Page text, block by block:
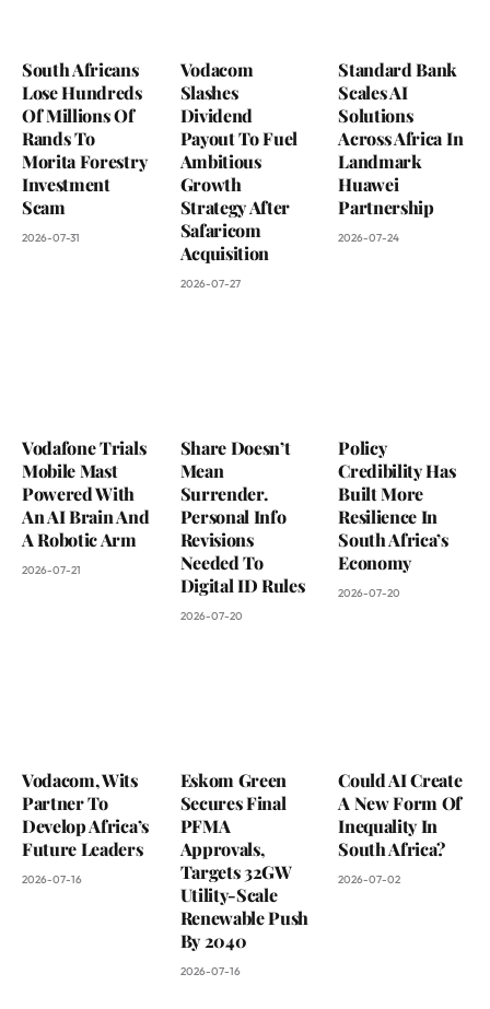
South Africans
Lose Hundreds
Of Millions Of
Rands To
Morita Forestry
Investment
Scam
2026-07-31
Vodacom
Slashes
Dividend
Payout To Fuel
Ambitious
Growth
Strategy After
Safaricom
Acquisition
2026-07-27
Standard Bank
Scales AI
Solutions
Across Africa In
Landmark
Huawei
Partnership
2026-07-24
Vodafone Trials
Mobile Mast
Powered With
An AI Brain And
A Robotic Arm
2026-07-21
Share Doesn’t
Mean
Surrender.
Personal Info
Revisions
Needed To
Digital ID Rules
2026-07-20
Policy
Credibility Has
Built More
Resilience In
South Africa’s
Economy
2026-07-20
Vodacom, Wits
Partner To
Develop Africa’s
Future Leaders
2026-07-16
Eskom Green
Secures Final
PFMA
Approvals,
Targets 32GW
Utility-Scale
Renewable Push
By 2040
2026-07-16
Could AI Create
A New Form Of
Inequality In
South Africa?
2026-07-02